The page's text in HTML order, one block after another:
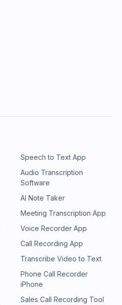
Speech to Text App
Audio Transcription
Software
AI Note Taker
Meeting Transcription App
Voice Recorder App
Call Recording App
Transcribe Video to Text
Phone Call Recorder
iPhone
Sales Call Recording Tool